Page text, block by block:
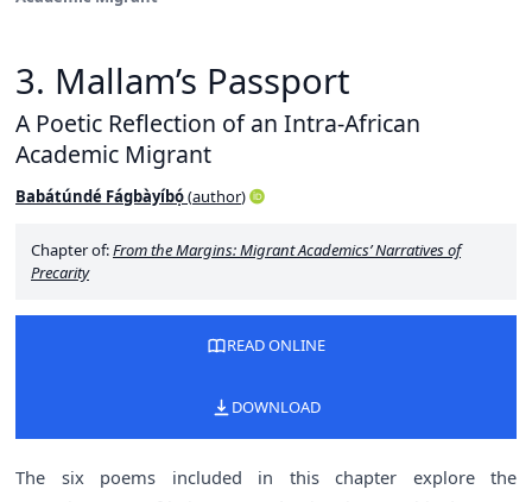
3. Mallam’s Passport
A Poetic Reflection of an Intra-African
Academic Migrant
Babátúndé Fágbàyíbọ́(author)
Chapter of:From the Margins: Migrant Academics’ Narratives of
Precarity
READ ONLINE
DOWNLOAD
The six poems included in this chapter explore the